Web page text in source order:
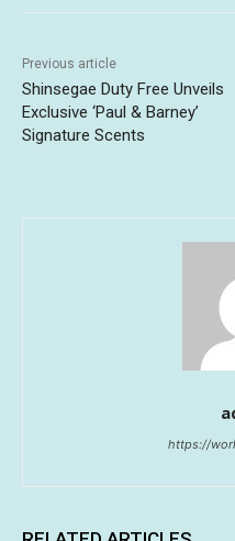
Previous article
Shinsegae Duty Free Unveils
Exclusive ‘Paul & Barney’
Signature Scents
https://